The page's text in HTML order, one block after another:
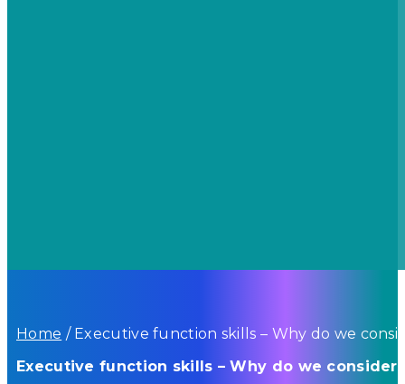
Home / Executive function skills – Why do we
Executive function skills – Why do we